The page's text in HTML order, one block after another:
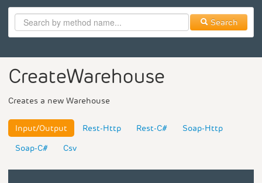
Search
CreateWarehouse
Creates a new Warehouse
Input/Output Rest-Http Rest-C#
Soap-Http
Soap-C#
Csv